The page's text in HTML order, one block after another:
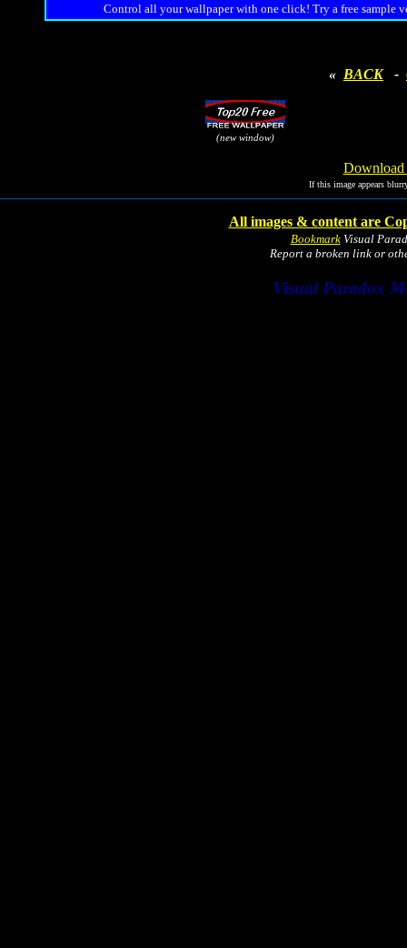
Control all your wallpaper with one click! Try a free sample
« BACK-
(new window)
Download
If this image appears
All images & content are
BookmarkVisual
Report a broken link or
Visual Paradox